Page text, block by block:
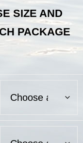
SIZE AND
PACKAGE